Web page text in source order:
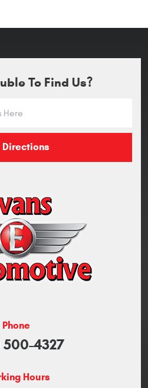
To Find Us?
Directions
Phone
500-4327
Hours